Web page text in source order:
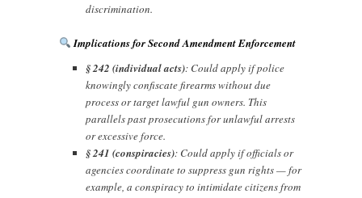
discrimination.
Implications for Second Amendment Enforcement
§ 242 (individual acts): Could apply if police
knowingly confiscate firearms without due
process or target lawful gun owners. This
parallels past prosecutions for unlawful arrests
or excessive force.
§ 241 (conspiracies): Could apply if officials or
agencies coordinate to suppress gun rights — for
example, a conspiracy to intimidate citizens from